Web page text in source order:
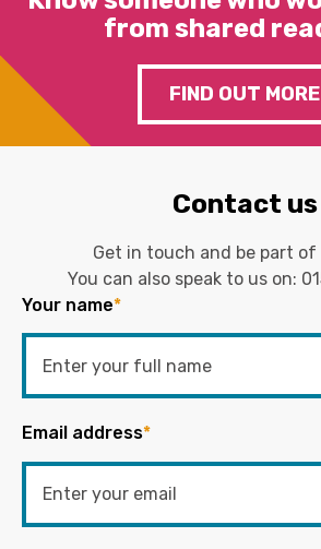
from shared
FIND OUT MORE
Contact us
Get in touch and be part
You can also speak to us on:
Your name*
Email address*